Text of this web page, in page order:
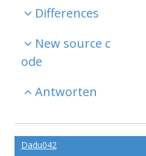
Differences
New source c
ode
Antworten
Dadu042